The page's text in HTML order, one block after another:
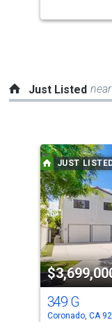
to
Just Listed
a
carousel
with
tiles
that
activate
property
listing
cards.
Use
JUST
349 G
Coronado, CA